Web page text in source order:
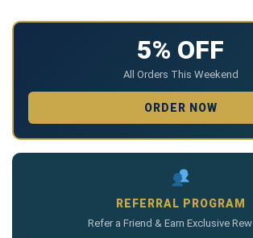
5% OFF
All Orders This Weekend
ORDER NOW
REFERRAL PROGRAM
Refer a Friend & Earn Exclusive